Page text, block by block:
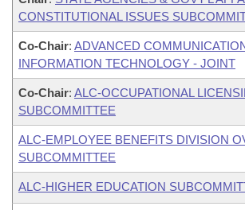
CONSTITUTIONAL ISSUES
Co-Chair: ADVANCED
INFORMATION TECHNOLOGY - JOINT
Co-Chair: ALC-OCCUPATIONAL
SUBCOMMITTEE
ALC-EMPLOYEE BENEFITS DIVISION
SUBCOMMITTEE
ALC-HIGHER EDUCATION